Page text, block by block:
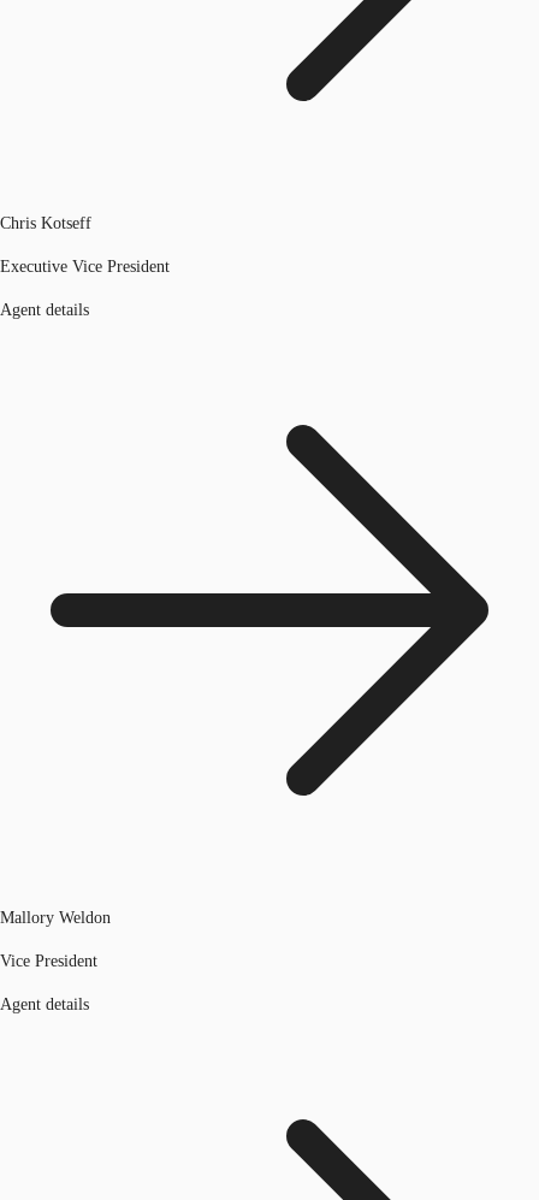
Chris Kotseff
Executive Vice President
Agent details
Mallory Weldon
Vice President
Agent details